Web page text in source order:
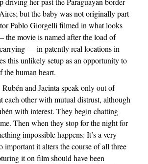
but the baby was not originally part
Pablo Giorgelli filmed in what looks
movie is named after the load of
— in patently real locations in
this unlikely setup as an opportunity to
the human heart.
and Jacinta speak only out of
each other with mutual distrust, although
with interest. They begin chatting
Then when they stop for the night for
impossible happens: It’s a very
important it alters the course of all three
it on film should have been